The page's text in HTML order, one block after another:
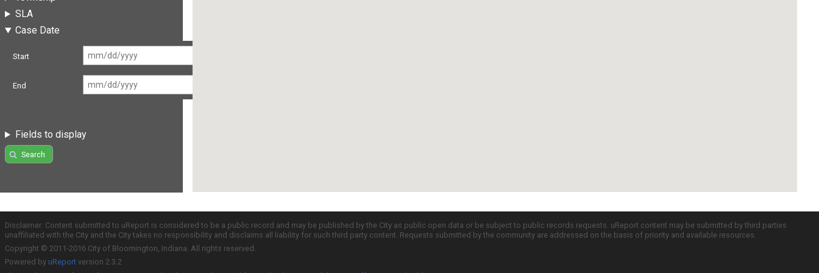
SLA
Case Date
Start
End
Fields to display
Search
Disclaimer: Content submitted to uReport is considered to be a public record and may be published by the City as public open data or be subject to public records requests. uReport content may be submitted by third parties
unaffiliated with the City and the City takes no responsibility and disclaims all liability for such third party content. Requests submitted by the community are addressed on the basis of priority and available resources.
Copyright © 2011-2016 City of Bloomington, Indiana. All rights reserved.
Powered by uReport version 2.3.2